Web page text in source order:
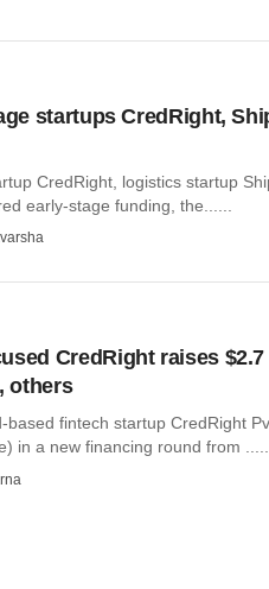
startups CredRight,
CredRight, logistics startup
early-stage funding, the......
CredRight raises
others
based fintech startup CredRight
in a new financing round from